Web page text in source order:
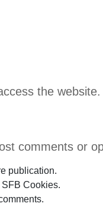
the website.
comments or
publication.
Cookies.